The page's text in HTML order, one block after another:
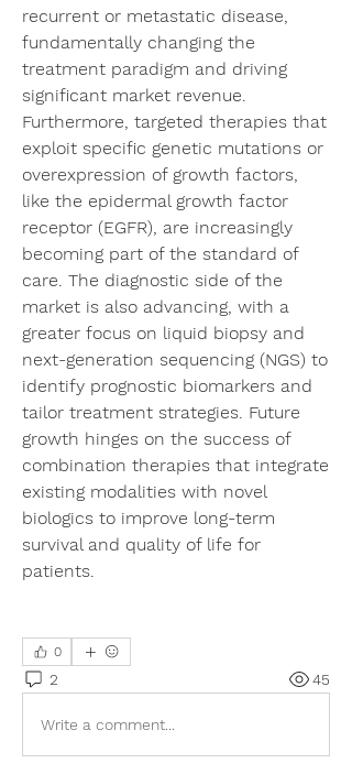
recurrent or metastatic disease,
fundamentally changing the
treatment paradigm and driving
significant market revenue.
Furthermore, targeted therapies that
exploit specific genetic mutations or
overexpression of growth factors,
like the epidermal growth factor
receptor (EGFR), are increasingly
becoming part of the standard of
care. The diagnostic side of the
market is also advancing, with a
greater focus on liquid biopsy and
next-generation sequencing (NGS) to
identify prognostic biomarkers and
tailor treatment strategies. Future
growth hinges on the success of
combination therapies that integrate
existing modalities with novel
biologics to improve long-term
survival and quality of life for
patients.
0
2 45
Write a comment...